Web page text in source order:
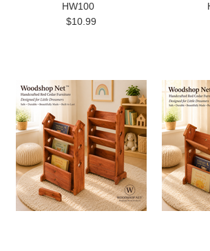
HW100
$10.99